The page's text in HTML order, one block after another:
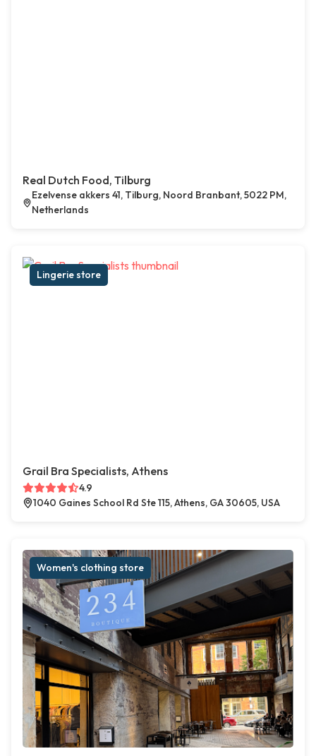
Real Dutch Food, Tilburg
Ezelvense akkers 41, Tilburg, Noord Branbant, 5022 PM,
Netherlands
Lingerie store
Grail Bra Specialists, Athens
4.9
1040 Gaines School Rd Ste 115, Athens, GA 30605, USA
Women's clothing store